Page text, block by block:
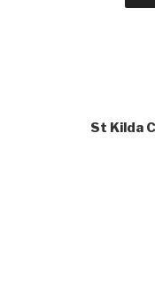
St Kilda